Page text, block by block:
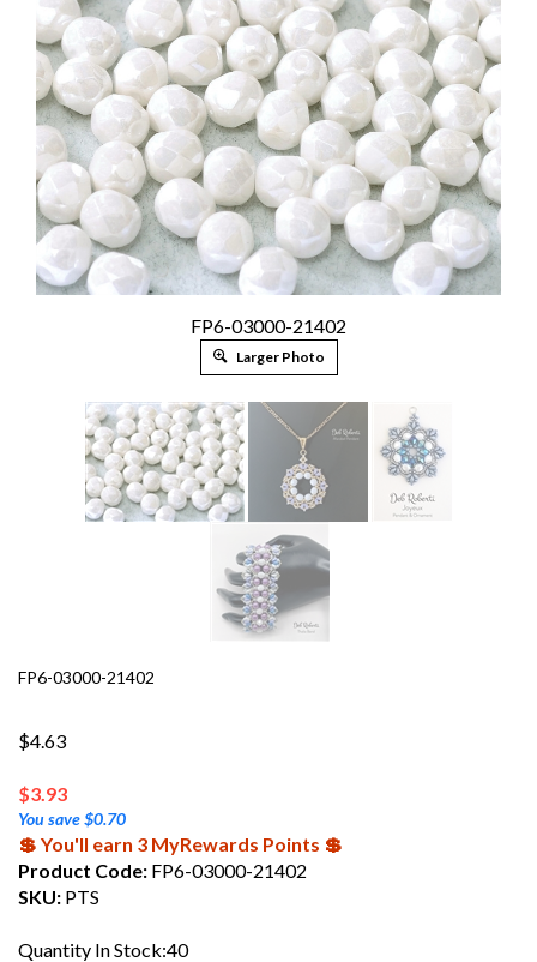
FP6-03000-21402
Larger Photo
FP6-03000-21402
$4.63
$3.93
You save $0.70
💲 You'll earn 3 MyRewards Points 💲
Product Code: FP6-03000-21402
SKU: PTS
Quantity In Stock:40